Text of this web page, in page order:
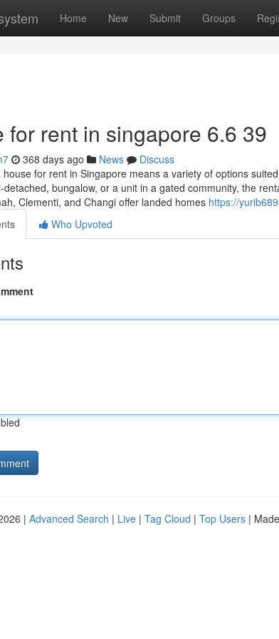
Home New Submit Groups
for rent in singapore​ 6.6 39
368 days ago News
Discuss
house for rent in Singapore means a variety of options
detached, bungalow, or a unit in a gated community, the
Clementi, and Changi offer landed homes https://
Who Upvoted
| Advanced Search | Live | Tag Cloud | Top Users |